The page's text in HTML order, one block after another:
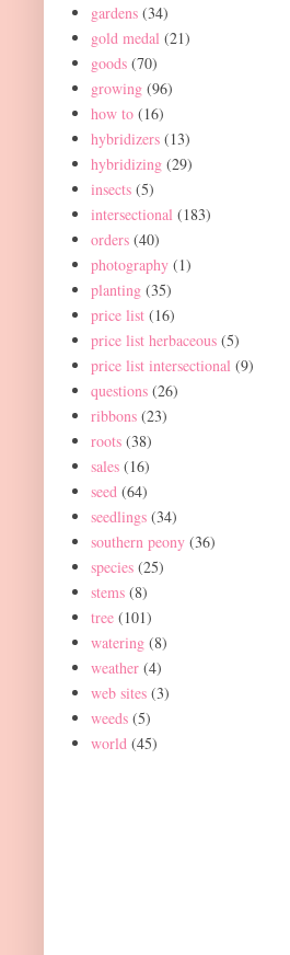
gardens (34)
gold medal (21)
goods (70)
growing (96)
how to (16)
hybridizers (13)
hybridizing (29)
insects (5)
intersectional (183)
orders (40)
photography (1)
planting (35)
price list (16)
price list herbaceous (5)
price list intersectional (9)
questions (26)
ribbons (23)
roots (38)
sales (16)
seed (64)
seedlings (34)
southern peony (36)
species (25)
stems (8)
tree (101)
watering (8)
weather (4)
web sites (3)
weeds (5)
world (45)